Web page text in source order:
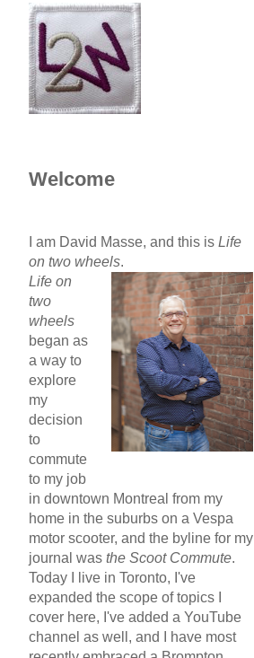
Welcome
I am David Masse, and this is Life
on two wheels.
Life on
two
wheels
began as
a way to
explore
my
decision
to
commute
to my job
in downtown Montreal from my
home in the suburbs on a Vespa
motor scooter, and the byline for my
journal was the Scoot Commute.
Today I live in Toronto, I've
expanded the scope of topics I
cover here, I've added a YouTube
channel as well, and I have most